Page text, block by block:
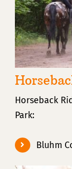
Horseback
Park:
Bluhm